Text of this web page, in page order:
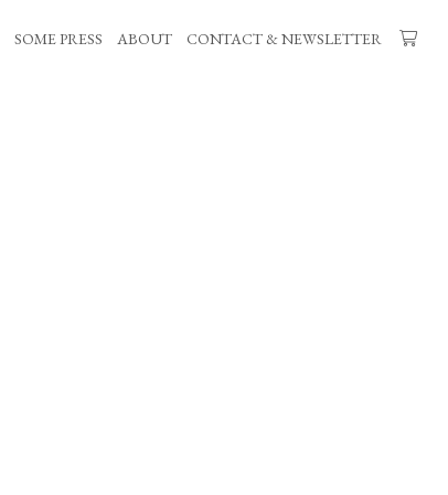
SOME PRESS ABOUT CONTACT & NEWSLETTER